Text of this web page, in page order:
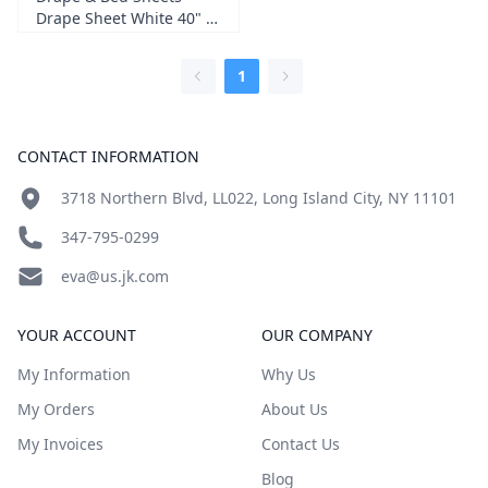
Drape Sheet White 40" X
1
CONTACT INFORMATION
3718 Northern Blvd, LL022, Long Island City, NY 11101
347-795-0299
eva@us.jk.com
YOUR ACCOUNT
My Information
My Orders
My Invoices
OUR COMPANY
Why Us
About Us
Contact Us
Blog